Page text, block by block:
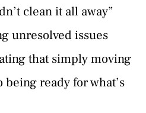
clean it all away”
unresolved issues
that simply moving
being ready for what’s